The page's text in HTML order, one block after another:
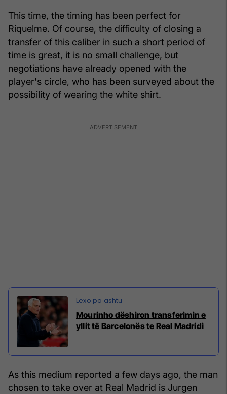
This time, the timing has been perfect for
Riquelme. Of course, the difficulty of closing a
transfer of this caliber in such a short period of
time is great, it is no small challenge, but
negotiations have already opened with the
player's circle, who has been surveyed about the
possibility of wearing the white shirt.
Mourinho dëshiron transferimin e
yllit të Barcelonës te Real Madridi
As this medium reported a few days ago, the man
chosen to take over at Real Madrid is Jurgen